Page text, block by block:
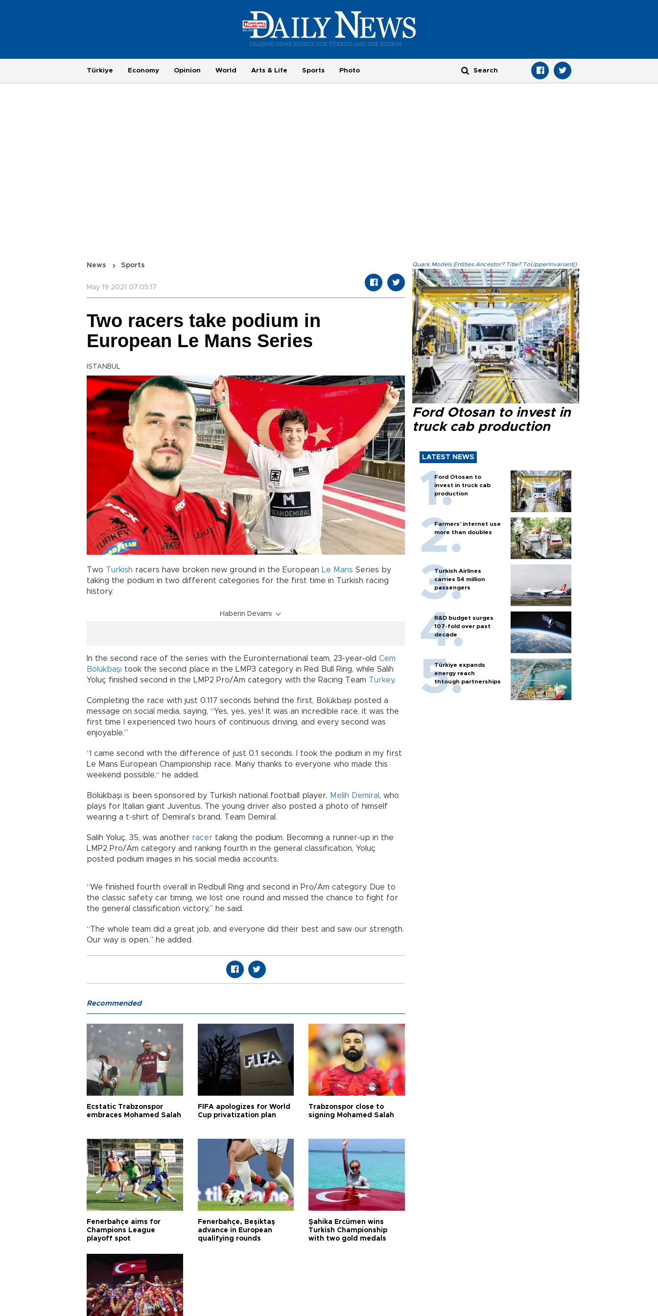
Türkiye Economy Opinion World Arts & Life Sports Photo
News Sports
May 19 2021 07:05:17
Two racers take podium in
European Le Mans Series
ISTANBUL
Two Turkish racers have broken new ground in the European Le Mans Series by
taking the podium in two different categories for the first time in Turkish racing
history.
Haberin Devamı
In the second race of the series with the Eurointernational team, 23-year-old Cem
Bölükbaşı took the second place in the LMP3 category in Red Bull Ring, while Salih
Yoluç finished second in the LMP2 Pro/Am category with the Racing Team Turkey.
Completing the race with just 0.117 seconds behind the first, Bölükbaşı posted a
message on social media, saying, “Yes, yes, yes! It was an incredible race, it was the
first time I experienced two hours of continuous driving, and every second was
enjoyable.”
“I came second with the difference of just 0.1 seconds. I took the podium in my first
Le Mans European Championship race. Many thanks to everyone who made this
weekend possible,“ he added.
Bölükbaşı is been sponsored by Turkish national football player, Melih Demiral , who
plays for Italian giant Juventus. The young driver also posted a photo of himself
wearing a t-shirt of Demiral’s brand, Team Demiral.
Salih Yoluç, 35, was another racer taking the podium. Becoming a runner-up in the
LMP2 Pro/Am category and ranking fourth in the general classification, Yoluç
posted podium images in his social media accounts.
“We finished fourth overall in Redbull Ring and second in Pro/Am category. Due to
the classic safety car timing, we lost one round and missed the chance to fight for
the general classification victory,” he said.
“The whole team did a great job, and everyone did their best and saw our strength.
Our way is open,” he added.
Quark.Models.Entities.Ancestor?.Title?.ToUpperInvariant()
Ford Otosan to invest in
truck cab production
LATEST NEWS
Ford Otosan to
invest in truck cab
production
Farmers’ internet use
more than doubles
Turkish Airlines
carries 54 million
passengers
R&D budget surges
107-fold over past
decade
Türkiye expands
energy reach
thtough partnerships
Recommended
Ecstatic Trabzonspor
embraces Mohamed Salah
FIFA apologizes for World
Cup privatization plan
Trabzonspor close to
signing Mohamed Salah
Fenerbahçe aims for
Champions League
playoff spot
Fenerbahçe, Beşiktaş
advance in European
qualifying rounds
Şahika Ercümen wins
Turkish Championship
with two gold medals